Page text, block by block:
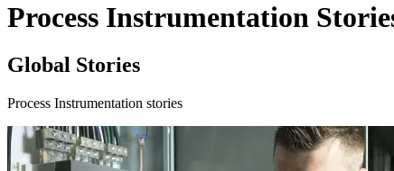
Process Instrumentation
Global Stories
Process Instrumentation stories